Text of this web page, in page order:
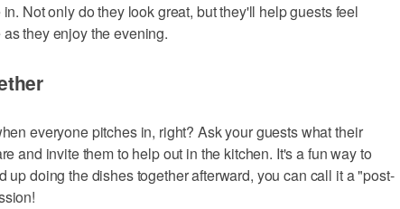
Not only do they look great, but they'll help guests feel
they enjoy the evening.
everyone pitches in, right? Ask your guests what their
and invite them to help out in the kitchen. It's a fun way to
up doing the dishes together afterward, you can call it a "post-